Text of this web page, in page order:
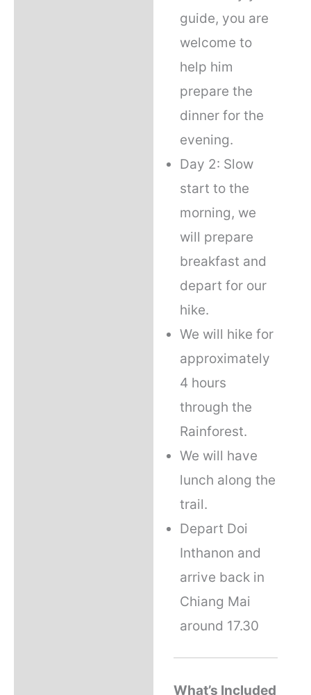
guide, you are
welcome to
help him
prepare the
dinner for the
evening.
Day 2: Slow
start to the
morning, we
will prepare
breakfast and
depart for our
hike.
We will hike for
approximately
4 hours
through the
Rainforest.
We will have
lunch along the
trail.
Depart Doi
Inthanon and
arrive back in
Chiang Mai
around 17.30
What’s Included